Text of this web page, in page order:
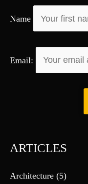
:
Name
Email:
ARTICLES
Architecture (5)